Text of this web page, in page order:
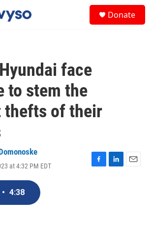
Donate
face
to stem the
thefts of their
at 4:32 PM EDT
F
L
E
• 4:38